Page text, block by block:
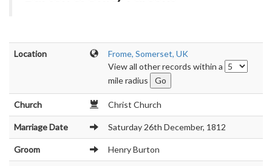
Location
Frome, Somerset, UK
View all other records within a
mile radius
Church Christ Church
Marriage Date Saturday 26th December, 1812
Groom Henry Burton